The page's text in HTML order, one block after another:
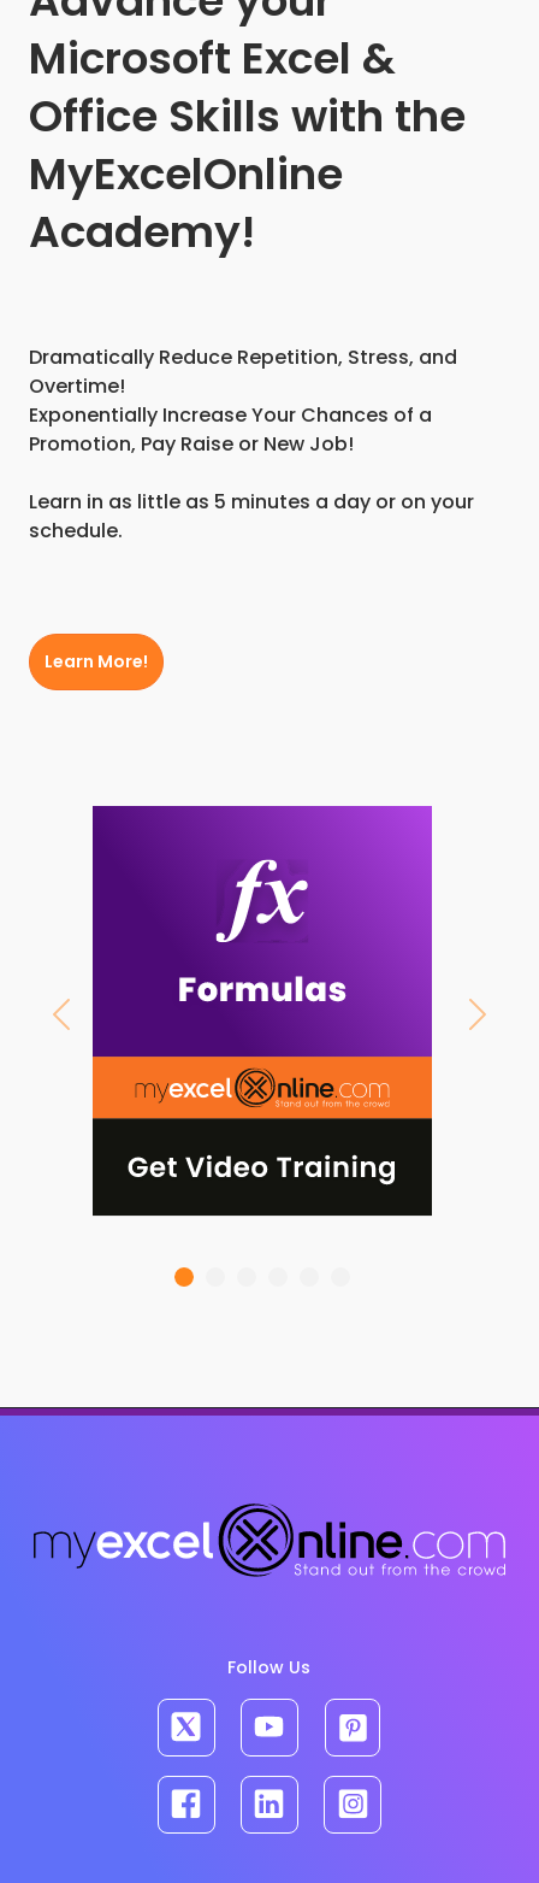
Microsoft Excel &
Office Skills with the
MyExcelOnline
Academy!
Dramatically Reduce Repetition, Stress, and
Overtime!
Exponentially Increase Your Chances of a
Promotion, Pay Raise or New Job!
Learn in as little as 5 minutes a day or on your
schedule.
Learn More!
Follow Us